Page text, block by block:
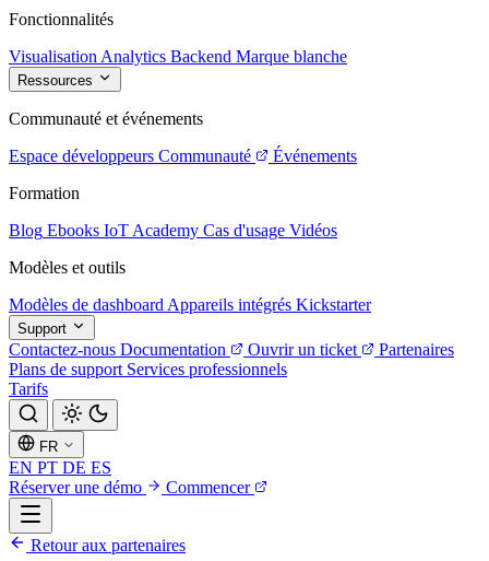
Fonctionnalités
Visualisation Analytics Backend Marque blanche
Ressources
Communauté et événements
Espace développeurs Communauté
Événements
Formation
Blog Ebooks IoT Academy Cas d'usage Vidéos
Modèles et outils
Modèles de dashboard Appareils intégrés Kickstarter
Support
Contactez-nous Documentation Ouvrir un ticket
Partenaires
Plans de support Services professionnels
Tarifs
FR
EN PT DE ES
Réserver une démo
Commencer
Retour aux partenaires